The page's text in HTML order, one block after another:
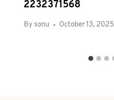
2232371568
By sonu October 13, 2025